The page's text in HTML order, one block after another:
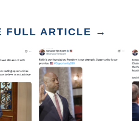
FULL ARTICLE →